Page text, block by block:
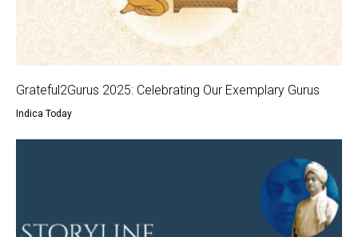
Grateful2Gurus 2025: Celebrating Our Exemplary Gurus
Indica Today